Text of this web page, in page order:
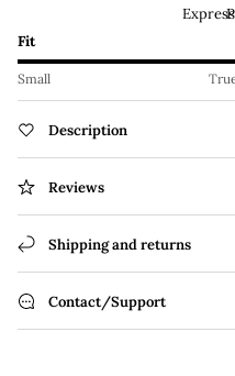
Fit
Small
Description
Reviews
Shipping and returns
Contact/Support